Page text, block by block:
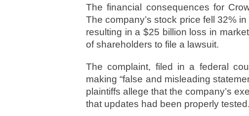
The financial consequences for
The company’s stock price fell 32%
resulting in a $25 billion loss in
of shareholders to file a lawsuit.
The complaint, filed in a federal
making “false and misleading
plaintiffs allege that the company’s
that updates had been properly tested.